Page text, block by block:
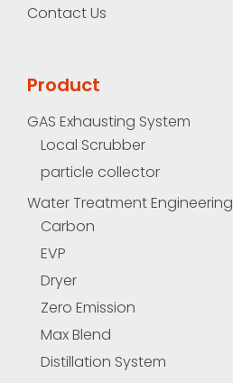
Contact Us
Product
GAS Exhausting System
Local Scrubber
particle collector
Water Treatment Engineering
Carbon
EVP
Dryer
Zero Emission
Max Blend
Distillation System